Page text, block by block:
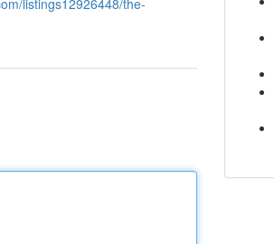
listings12926448/the-